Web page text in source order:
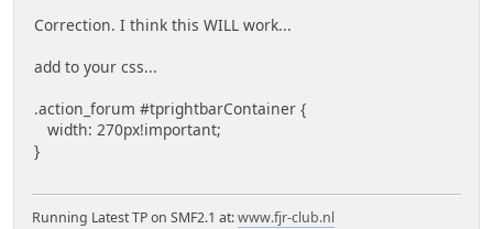
Correction. I think this WILL work...
add to your css...
.action_forum #tprightbarContainer {
width: 270px!important;
}
Running Latest TP on SMF2.1 at:www.fjr-club.nl